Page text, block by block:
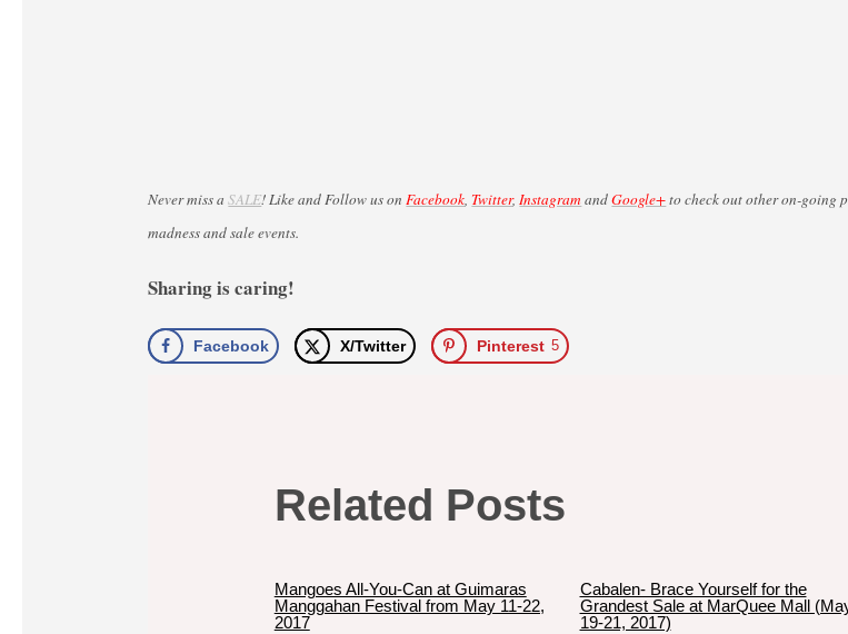
Never miss aSALE! Like and Follow us onFacebook, Twitter,InstagramandGoogle+to check out other on-going
madness and sale events.
Sharing is caring!
Facebook X/Twitter Pinterest 5
Related Posts
Mangoes All-You-Can at Guimaras
Manggahan Festival from May 11-22,
2017
Cabalen- Brace Yourself for the
Grandest Sale at MarQuee Mall
19-21, 2017)